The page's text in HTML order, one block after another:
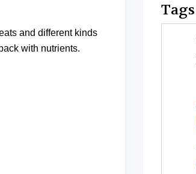
and different kinds
with nutrients.
Tags